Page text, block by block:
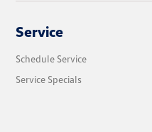
Service
Schedule Service
Service Specials